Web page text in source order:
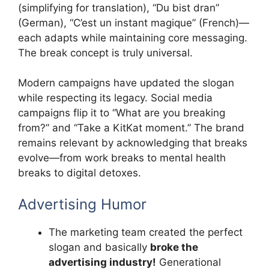
(simplifying for translation), “Du bist dran”
(German), “C’est un instant magique” (French)—
each adapts while maintaining core messaging.
The break concept is truly universal.
Modern campaigns have updated the slogan
while respecting its legacy. Social media
campaigns flip it to “What are you breaking
from?” and “Take a KitKat moment.” The brand
remains relevant by acknowledging that breaks
evolve—from work breaks to mental health
breaks to digital detoxes.
Advertising Humor
The marketing team created the perfect
slogan and basically broke the
advertising industry! Generational